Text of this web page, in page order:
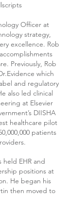
Officer at
strategy,
excellence. Rob
Previously, Rob
which
and regulatory
also led clinical
at Elsevier
DIISHA
healthcare pilot
patients
held EHR and
positions at
He began his
then moved to